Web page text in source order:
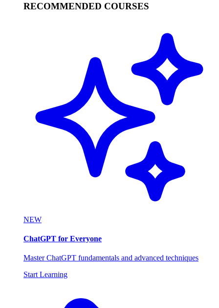
RECOMMENDED COURSES
NEW
ChatGPT for Everyone
Master ChatGPT fundamentals and advanced techniques
Start Learning